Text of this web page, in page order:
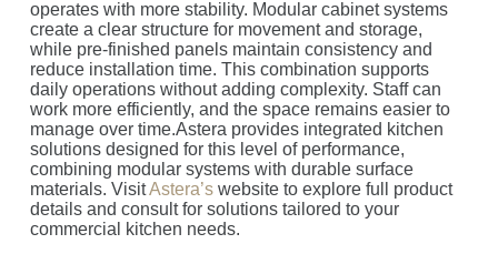
operates with more stability. Modular cabinet systems
create a clear structure for movement and storage,
while pre-finished panels maintain consistency and
reduce installation time. This combination supports
daily operations without adding complexity. Staff can
work more efficiently, and the space remains easier to
manage over time.Astera provides integrated kitchen
solutions designed for this level of performance,
combining modular systems with durable surface
materials. VisitAstera’swebsite to explore full product
details and consult for solutions tailored to your
commercial kitchen needs.